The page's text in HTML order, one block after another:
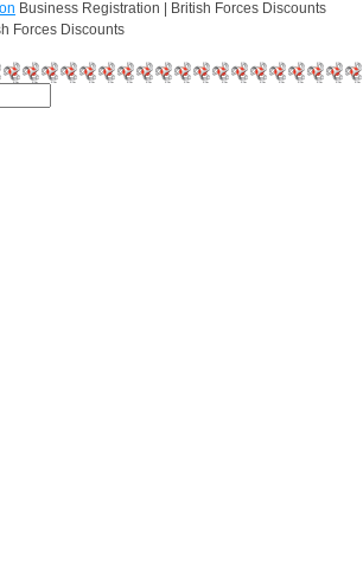
Business Registration | British Forces Discounts
Forces Discounts